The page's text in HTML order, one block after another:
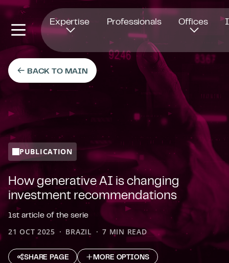
Expertise Professionals Offices
BACK TO MAIN
PUBLICATION
How generative AI is changing
investment recommendations
1st article of the serie
21 OCT 2025 BRAZIL 7 MIN READ
SHARE PAGE MORE OPTIONS
Opens in new window